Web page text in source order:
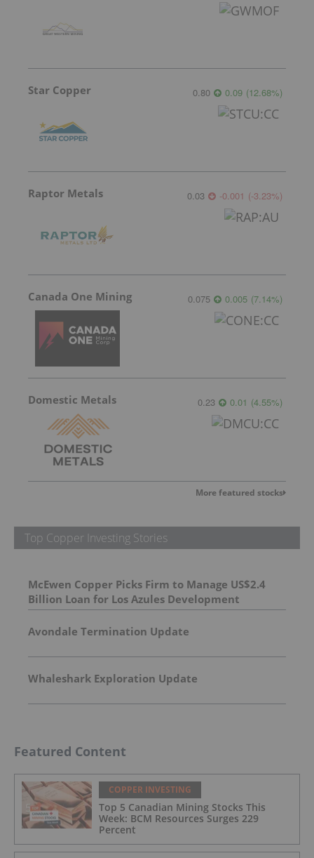
Star Copper 0.80 0.09 (12.68%)
Raptor Metals 0.03 -0.001 (-3.23%)
Canada One Mining 0.075 0.005 (7.14%)
Domestic Metals 0.23 0.01 (4.55%)
More featured stocks
Top Copper Investing Stories
McEwen Copper Picks Firm to Manage US$2.4
Billion Loan for Los Azules Development
Avondale Termination Update
Whaleshark Exploration Update
Featured Content
COPPER INVESTING
Top 5 Canadian Mining Stocks This
Week: BCM Resources Surges 229
Percent